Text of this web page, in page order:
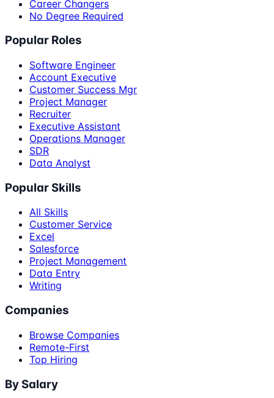
Career Changers
No Degree Required
Popular Roles
Software Engineer
Account Executive
Customer Success Mgr
Project Manager
Recruiter
Executive Assistant
Operations Manager
SDR
Data Analyst
Popular Skills
All Skills
Customer Service
Excel
Salesforce
Project Management
Data Entry
Writing
Companies
Browse Companies
Remote-First
Top Hiring
By Salary